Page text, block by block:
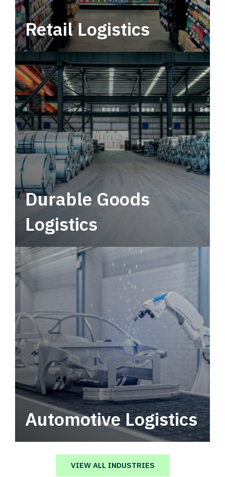
Retail Logistics
Leverage multimodal solutions within a
tactical network for consistent, year-round
service.
Durable Goods
Logistics
Automotive Logistics
Automotive logistics solutions that drive
value in your supply chain.
VIEW ALL INDUSTRIES